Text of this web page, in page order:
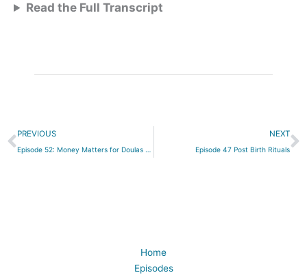
Read the Full Transcript
Prev
PREVIOUS
Episode 52: Money Matters for Doulas and Childbirth Educators
NEXT
Episode 47 Post Birth Rituals
Home
Episodes